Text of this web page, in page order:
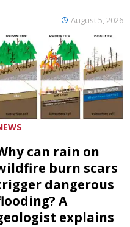
August 5, 2026
can rain on
burn scars
dangerous
A
explains